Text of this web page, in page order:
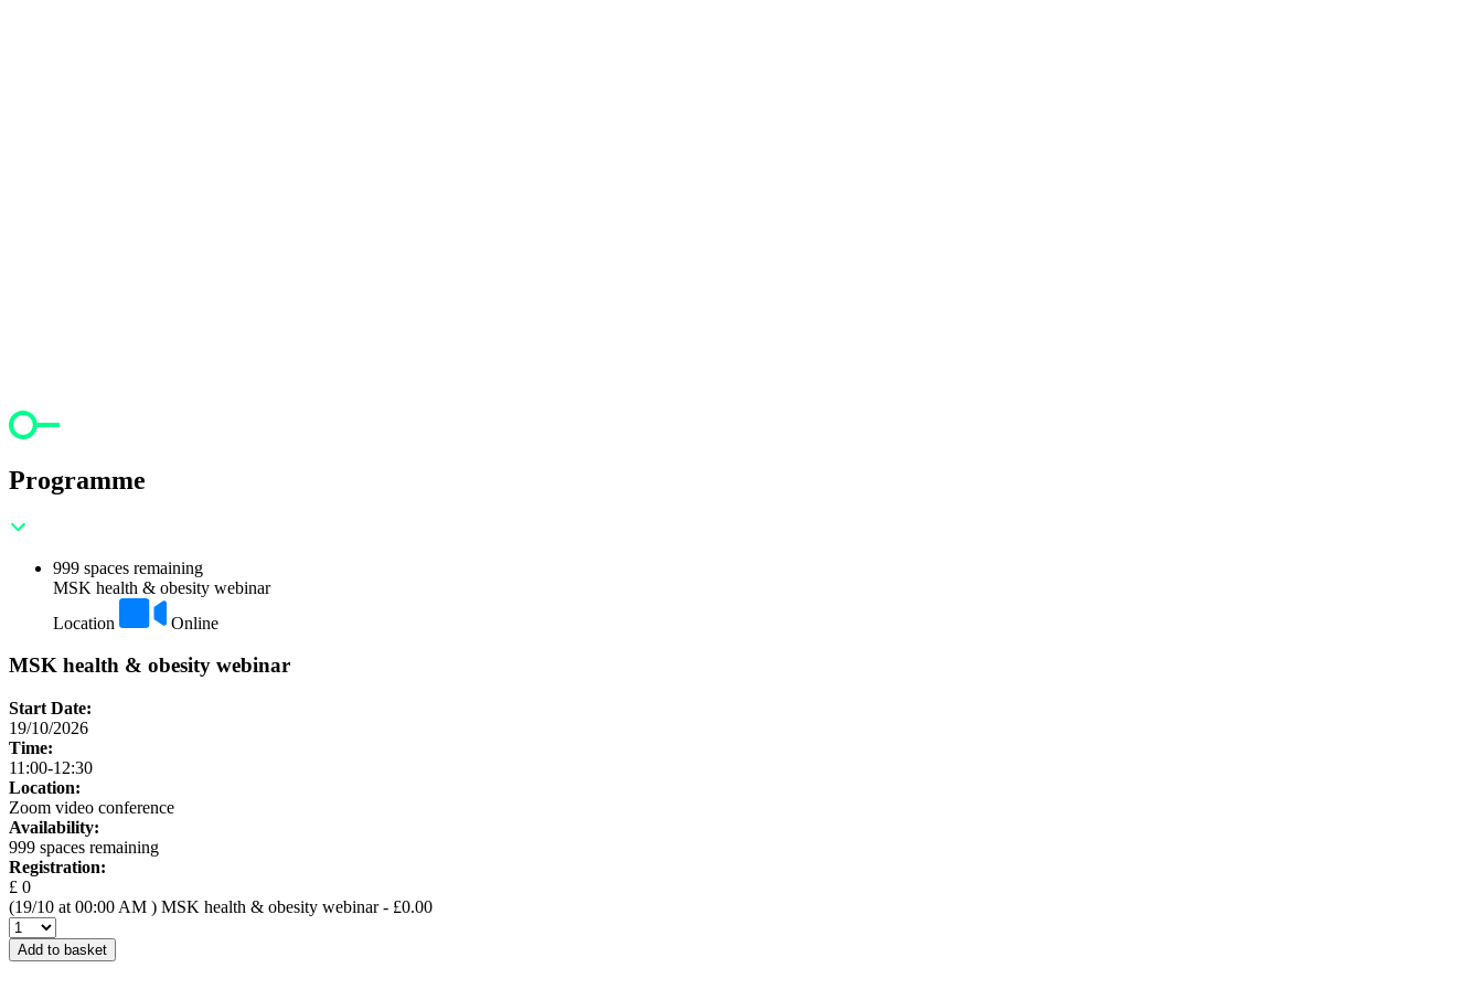
Programme
999 spaces remaining
MSK health & obesity webinar
Location
Online
MSK health & obesity webinar
Start Date:
19/10/2026
Time:
11:00-12:30
Location:
Zoom video conference
Availability:
999 spaces remaining
Registration:
£ 0
(19/10 at 00:00 AM ) MSK health & obesity webinar - £0.00
Add to basket